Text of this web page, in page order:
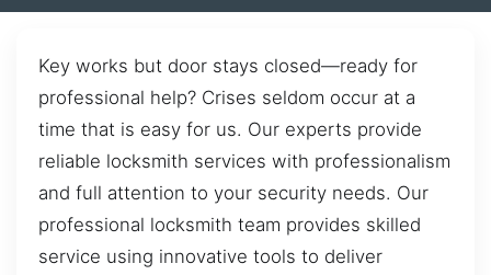
Key works but door stays closed—ready for
professional help? Crises seldom occur at a
time that is easy for us. Our experts provide
reliable locksmith services with professionalism
and full attention to your security needs. Our
professional locksmith team provides skilled
service using innovative tools to deliver